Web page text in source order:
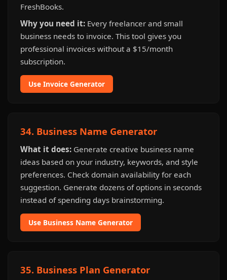
FreshBooks.
Why you need it: Every freelancer and small
business needs to invoice. This tool gives you
professional invoices without a $15/month
subscription.
Use Invoice Generator
34. Business Name Generator
What it does: Generate creative business name
ideas based on your industry, keywords, and style
preferences. Check domain availability for each
suggestion. Generate dozens of options in seconds
instead of spending days brainstorming.
Use Business Name Generator
35. Business Plan Generator